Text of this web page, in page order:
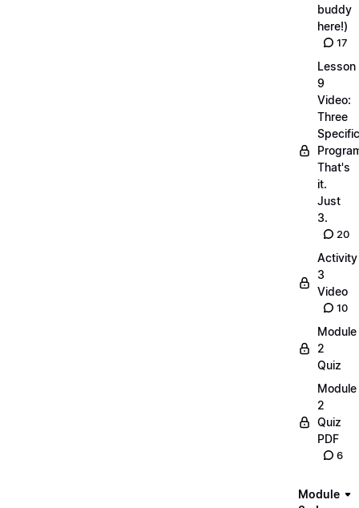
buddy
here!)
17
Lesson
9
Video:
Three
Specific
That's
it.
Just
3.
20
Activity
3
Video
10
Module
2
Quiz
Module
2
Quiz
PDF
6
Module